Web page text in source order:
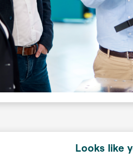
Looks like